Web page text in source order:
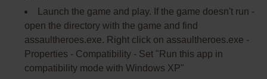
Launch the game and play. If the game doesn't run -
open the directory with the game and find
assaultheroes.exe. Right click on assaultheroes.exe -
Properties - Compatibility - Set "Run this app in
compatibility mode with Windows XP"